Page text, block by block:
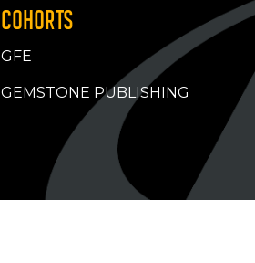
COHORTS
GFE
GEMSTONE PUBLISHING